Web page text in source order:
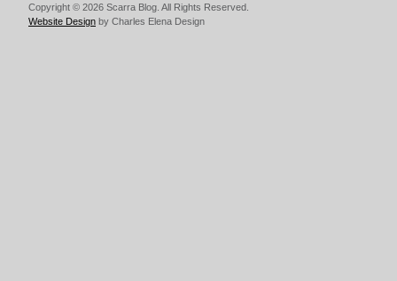
Copyright © 2026 Scarra Blog. All Rights Reserved.
Website Design by Charles Elena Design